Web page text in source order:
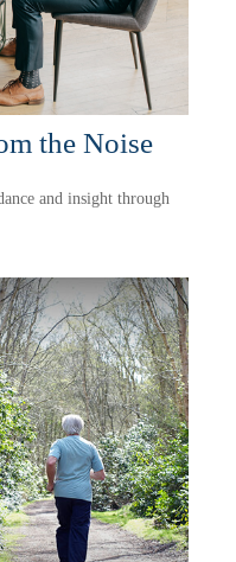
the Noise
and insight through